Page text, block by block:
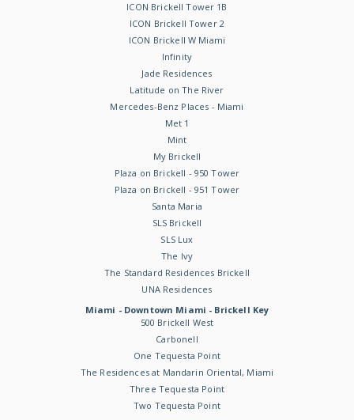
ICON Brickell Tower 1B
ICON Brickell Tower 2
ICON Brickell W Miami
Infinity
Jade Residences
Latitude on The River
Mercedes-Benz Places - Miami
Met 1
Mint
My Brickell
Plaza on Brickell - 950 Tower
Plaza on Brickell - 951 Tower
Santa Maria
SLS Brickell
SLS Lux
The Ivy
The Standard Residences Brickell
UNA Residences
Miami - Downtown Miami - Brickell Key
500 Brickell West
Carbonell
One Tequesta Point
The Residences at Mandarin Oriental, Miami
Three Tequesta Point
Two Tequesta Point